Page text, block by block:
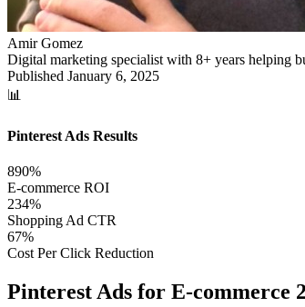
Amir Gomez
Digital marketing specialist with 8+ years helping
Published January 6, 2025
📊
Pinterest Ads Results
890%
E-commerce ROI
234%
Shopping Ad CTR
67%
Cost Per Click Reduction
Pinterest Ads for E-commerce